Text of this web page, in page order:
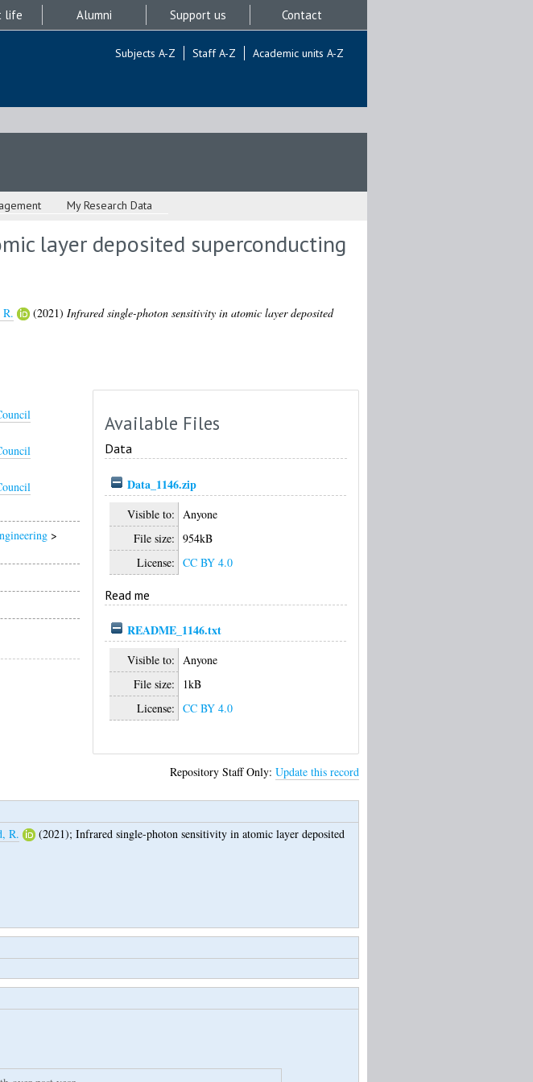
life Alumni Support us Contact
Subjects A-Z Staff A-Z Academic units A-Z
My Research Data
layer deposited superconducting
(2021) Infrared single-photon sensitivity in atomic layer deposited
>
Available Files
Data
Data_1146.zip
Visible to:
Anyone
File size: 954kB
License: CC BY 4.0
Read me
README_1146.txt
Visible to: Anyone
File size:
1kB
License: CC BY 4.0
Repository Staff Only: Update this record
R. (2021); Infrared single-photon sensitivity in atomic layer deposited